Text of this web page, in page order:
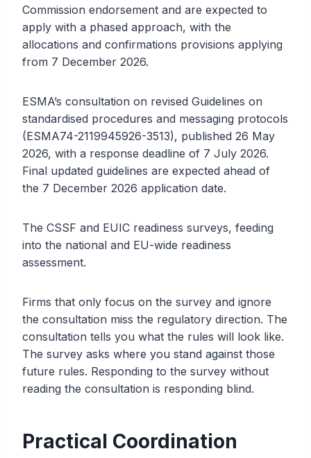
Commission endorsement and are expected to
apply with a phased approach, with the
allocations and confirmations provisions applying
from 7 December 2026.
ESMA’s consultation on revised Guidelines on
standardised procedures and messaging protocols
(ESMA74-2119945926-3513), published 26 May
2026, with a response deadline of 7 July 2026.
Final updated guidelines are expected ahead of
the 7 December 2026 application date.
The CSSF and EUIC readiness surveys, feeding
into the national and EU-wide readiness
assessment.
Firms that only focus on the survey and ignore
the consultation miss the regulatory direction. The
consultation tells you what the rules will look like.
The survey asks where you stand against those
future rules. Responding to the survey without
reading the consultation is responding blind.
Practical Coordination